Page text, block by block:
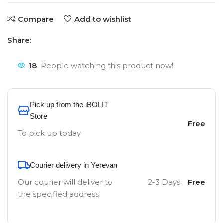
Compare Add to wishlist
Share:
18 People watching this product now!
Pick up from the iBOLIT
Store
To pick up today
Free
Courier delivery in Yerevan
Our courier will deliver to
the specified address
2-3 Days Free